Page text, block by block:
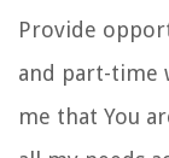
Provide
and part-time
me that You